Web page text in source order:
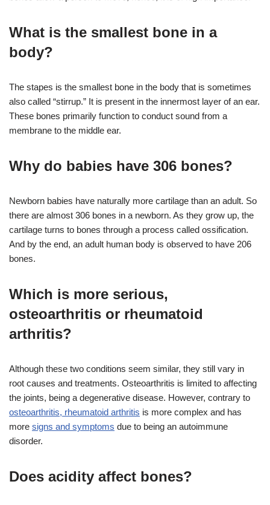
What is the smallest bone in a
body?
The stapes is the smallest bone in the body that is sometimes
also called “stirrup.” It is present in the innermost layer of an ear.
These bones primarily function to conduct sound from a
membrane to the middle ear.
Why do babies have 306 bones?
Newborn babies have naturally more cartilage than an adult. So
there are almost 306 bones in a newborn. As they grow up, the
cartilage turns to bones through a process called ossification.
And by the end, an adult human body is observed to have 206
bones.
Which is more serious,
osteoarthritis or rheumatoid
arthritis?
Although these two conditions seem similar, they still vary in
root causes and treatments. Osteoarthritis is limited to affecting
the joints, being a degenerative disease. However, contrary to
osteoarthritis, rheumatoid arthritis is more complex and has
more signs and symptoms due to being an autoimmune
disorder.
Does acidity affect bones?